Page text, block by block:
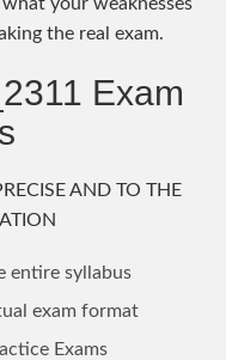
the real exam.
Exam
AND TO THE
entire syllabus
exam format
Exams